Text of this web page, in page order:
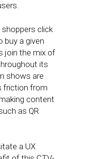
shoppers click
buy a given
join the mix of
its
shows are
friction from
content
as QR
a UX